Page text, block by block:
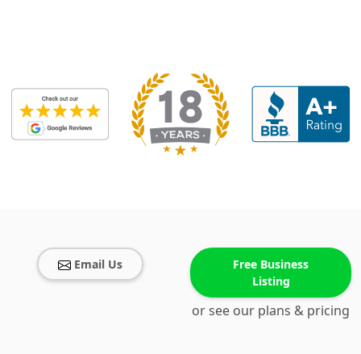
Email Us
Free Business
Listing
or see our plans & pricing